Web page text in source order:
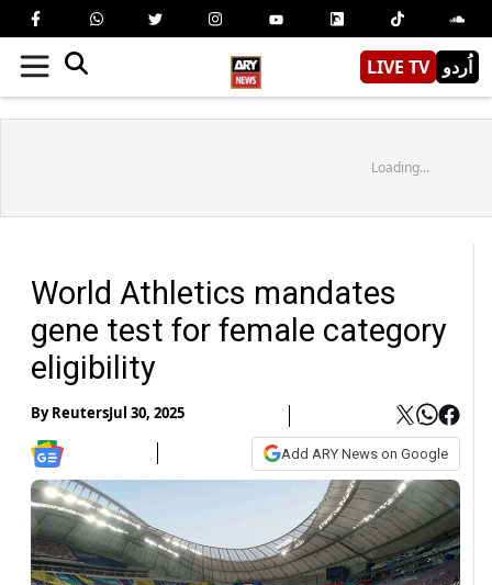
LIVE TV اُردو
Loading...
World Athletics mandates
gene test for female category
eligibility
ByReutersJul 30, 2025
Add ARY News on Google